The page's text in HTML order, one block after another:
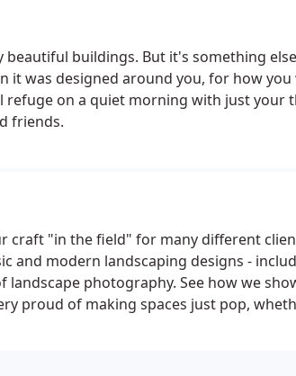
beautiful buildings. But it's something
it was designed around you, for how
refuge on a quiet morning with just your
friends.
craft "in the field" for many different
and modern landscaping designs -
landscape photography. See how we
proud of making spaces just pop,